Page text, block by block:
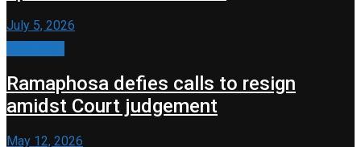
July 5, 2026
Ramaphosa defies calls to resign
amidst Court judgement
May 12, 2026